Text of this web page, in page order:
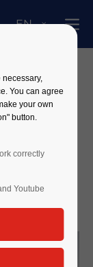
EN
system
max. 16
measured
1946-4 /
PAS -
necessary,
You can agree
your own
button.
correctly
Youtube